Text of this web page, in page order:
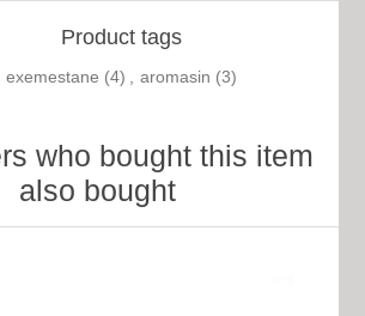
Product tags
exemestane (4) , aromasin (3)
who bought this item
also bought